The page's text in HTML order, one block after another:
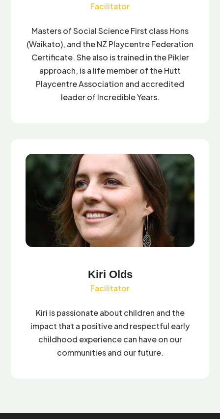
Facilitator
Masters of Social Science First class Hons
(Waikato), and the NZ Playcentre Federation
Certificate. She also is trained in the Pikler
approach, is a life member of the Hutt
Playcentre Association and accredited
leader of Incredible Years.
Kiri Olds
Facilitator
Kiri is passionate about children and the
impact that a positive and respectful early
childhood experience can have on our
communities and our future.